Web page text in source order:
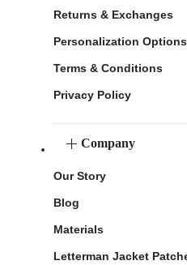
Returns & Exchanges
Personalization Options
Terms & Conditions
Privacy Policy
Company
Our Story
Blog
Materials
Letterman Jacket